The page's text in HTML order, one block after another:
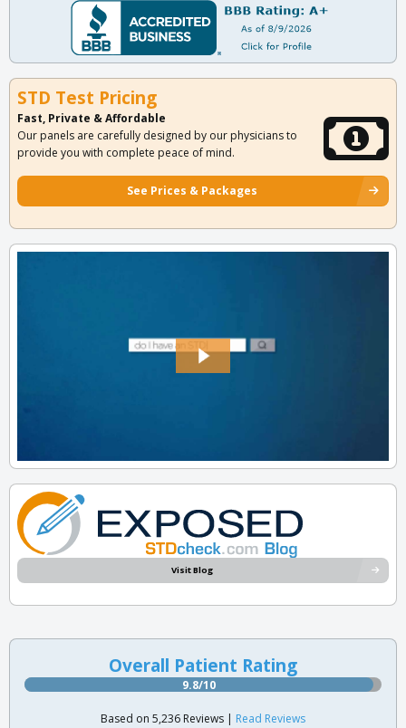
STD Test Pricing
Fast, Private & Affordable
Our panels are carefully designed by our physicians to
provide you with complete peace of mind.
See Prices & Packages
Visit Blog
Overall Patient Rating
9.8/10
Based on 5,236 Reviews | Read Reviews